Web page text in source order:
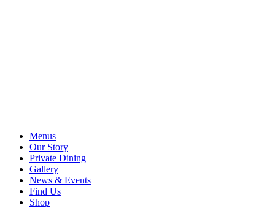
Menus
Our Story
Private Dining
Gallery
News & Events
Find Us
Shop